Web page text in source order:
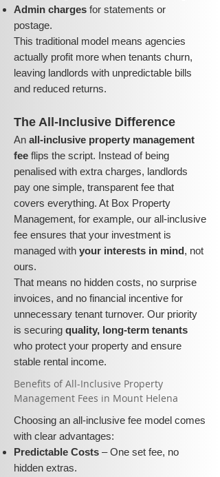
Admin charges for statements or
postage.
This traditional model means agencies
actually profit more when tenants churn,
leaving landlords with unpredictable bills
and reduced returns.
The All-Inclusive Difference
An all-inclusive property management
fee flips the script. Instead of being
penalised with extra charges, landlords
pay one simple, transparent fee that
covers everything. At Box Property
Management, for example, our all-inclusive
fee ensures that your investment is
managed with your interests in mind, not
ours.
That means no hidden costs, no surprise
invoices, and no financial incentive for
unnecessary tenant turnover. Our priority
is securing quality, long-term tenants
who protect your property and ensure
stable rental income.
​​Benefits of All-Inclusive Property
Management Fees in Mount Helena
Choosing an all-inclusive fee model comes
with clear advantages:
Predictable Costs – One set fee, no
hidden extras.